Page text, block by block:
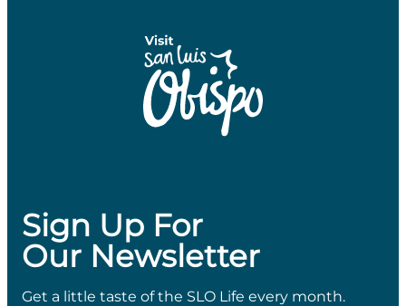
Sign Up For
Our Newsletter
Get a little taste of the SLO Life every month.